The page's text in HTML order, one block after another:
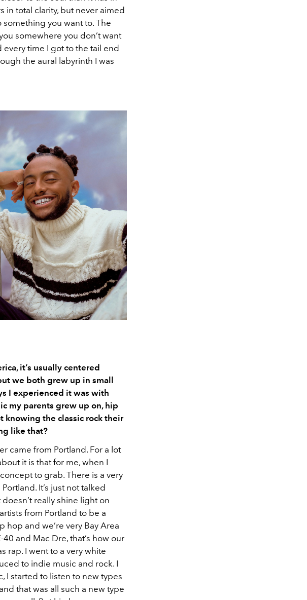
in total clarity, but never aimed
you want to. The
somewhere you don’t want
time I got to the tail end
the aural labyrinth I was
it’s usually centered
we both grew up in small
I experienced it was with
my parents grew up on, hip
knowing the classic rock their
like that?
came from Portland. For a lot
it is that for me, when I
to grab. There is a very
It’s just not talked
really shine light on
from Portland to be a
hop and we’re very Bay Area
and Mac Dre, that’s how our
rap. I went to a very white
to indie music and rock. I
I started to listen to new types
that was all such a new type